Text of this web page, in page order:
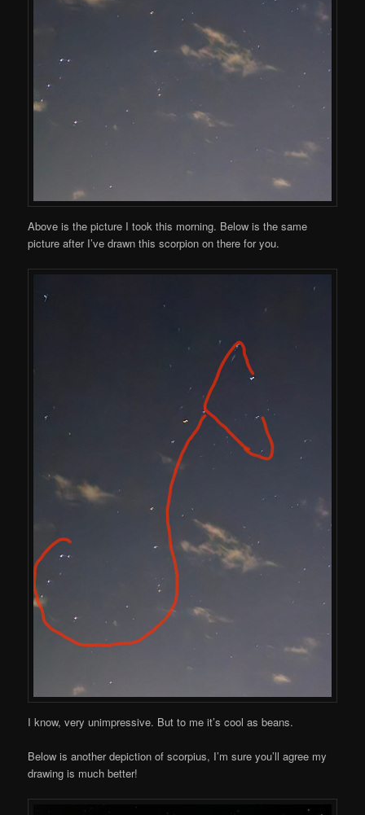
Above is the picture I took this morning. Below is the same
picture after I’ve drawn this scorpion on there for you.
I know, very unimpressive. But to me it’s cool as beans.
Below is another depiction of scorpius, I’m sure you’ll agree my
drawing is much better!